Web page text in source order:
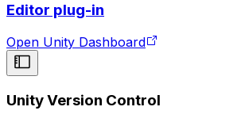
Editor plug-in
Open Unity Dashboard
Unity Version Control